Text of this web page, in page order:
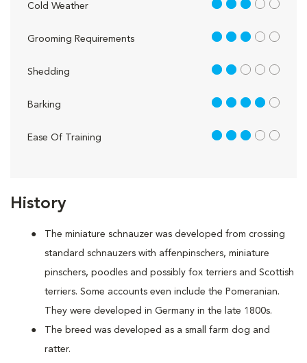
History
The miniature schnauzer was developed from crossing
standard schnauzers with affenpinschers, miniature
pinschers, poodles and possibly fox terriers and Scottish
terriers. Some accounts even include the Pomeranian.
They were developed in Germany in the late 1800s.
The breed was developed as a small farm dog and
ratter.
Cold Weather 3 out of 5
Grooming Requirements 3 out of 5
Shedding 2 out of 5
Barking 4 out of 5
Ease Of Training 3 out of 5